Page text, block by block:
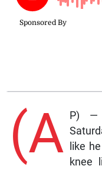
(A
P) —
like
knee